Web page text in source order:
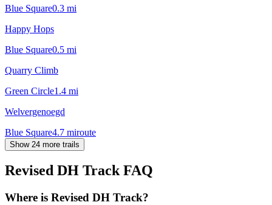
Blue Square0.3 mi
Happy Hops
Blue Square0.5 mi
Quarry Climb
Green Circle1.4 mi
Welvergenoegd
Blue Square4.7 miroute
Show 24 more trails
Revised DH TrackFAQ
Where is Revised DH Track?